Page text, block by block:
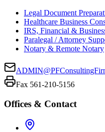
Legal Document
Healthcare Business
IRS, Financial &
Paralegal / Attorney
Notary & Remote Notary
Fax 561-210-5156
Offices & Contact